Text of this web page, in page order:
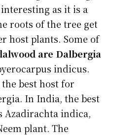
as it is a
roots of the tree get
host plants. Some of
are Dalbergia
indicus.
best host for
In India, the best
Azadirachta indica,
plant. The